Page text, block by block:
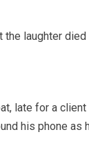
the laughter died
late for a client
his phone as